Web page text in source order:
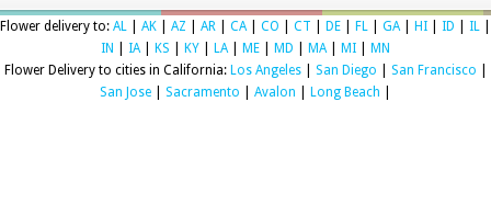
Flower delivery to: AL AK AZ AR CA CO CT DE FL GA HI ID IL
IN
IA KS KY LA ME MD MA MI
MN
Flower Delivery to cities in California: Los Angeles| San Diego San Francisco
San Jose
Sacramento Avalon Long Beach